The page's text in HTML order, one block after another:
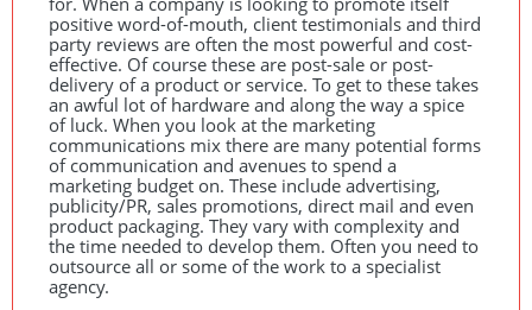
positive word-of-mouth, client testimonials and third
party reviews are often the most powerful and cost-
effective. Of course these are post-sale or post-
delivery of a product or service. To get to these takes
an awful lot of hardware and along the way a spice
of luck. When you look at the marketing
communications mix there are many potential forms
of communication and avenues to spend a
marketing budget on. These include advertising,
publicity/PR, sales promotions, direct mail and even
product packaging. They vary with complexity and
the time needed to develop them. Often you need to
outsource all or some of the work to a specialist
agency.